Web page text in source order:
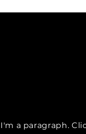
I'm a paragraph.